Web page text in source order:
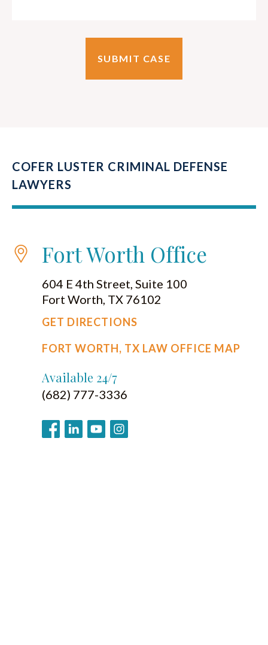
COFER LUSTER CRIMINAL DEFENSE
LAWYERS
Fort Worth Office
604 E 4th Street, Suite 100
Fort Worth, TX 76102
GET DIRECTIONS
FORT WORTH, TX LAW OFFICE MAP
Available 24/7
(682) 777-3336